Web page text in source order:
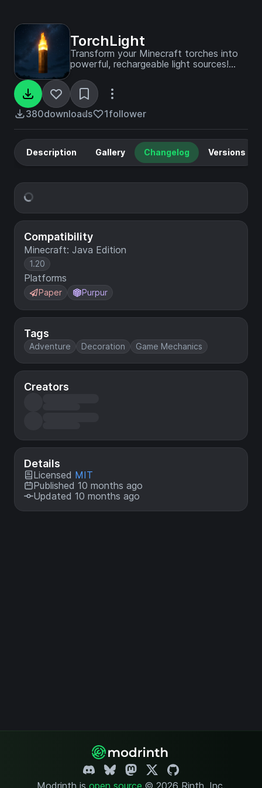
TorchLight
Transform your Minecraft torches into
powerful, rechargeable light sources!
based lighting mechanic that creates
dynamic light wherever you go.
380downloads 1follower
Compatibility
Minecraft: Java Edition
1.20
Platforms
Paper Purpur
Tags
Adventure Decoration Game Mechanics
Creators
Details
Licensed MIT
Published 10 months ago
Updated 10 months ago
Description Gallery Changelog Versions